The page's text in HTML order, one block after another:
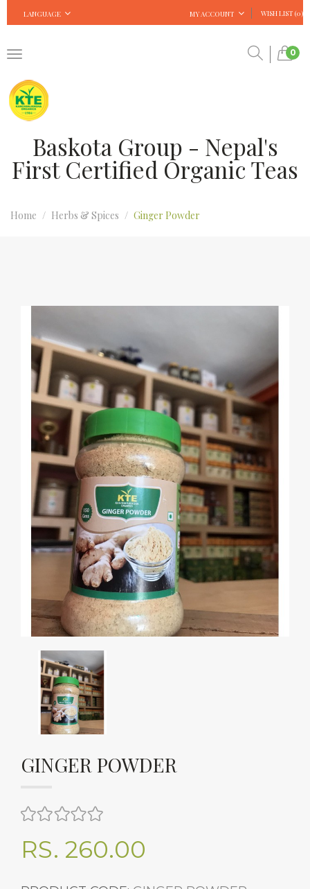
LANGUAGE MY ACCOUNT WISH LIST (0)
0
Baskota Group - Nepal's
First Certified Organic Teas
Home Herbs & Spices Ginger Powder
GINGER POWDER
RS. 260.00